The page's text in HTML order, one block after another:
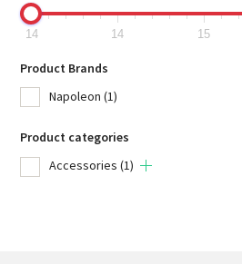
14 14 15
Product Brands
Napoleon (1)
Product categories
Accessories (1)